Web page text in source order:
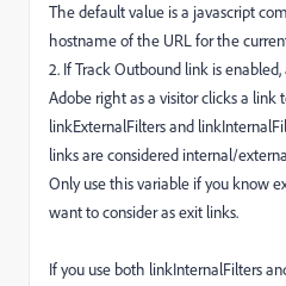
The default value is a javascript
hostname of the URL for the
2. If Track Outbound link is
Adobe right as a visitor clicks a link
linkExternalFilters and
links are considered internal/
Only use this variable if you know
want to consider as exit links.
If you use both linkInternalFilters